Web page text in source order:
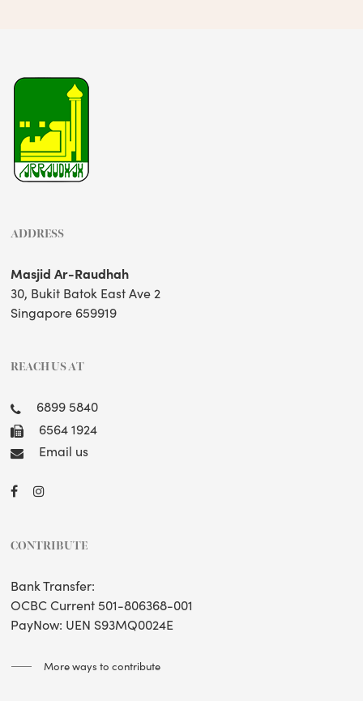
ADDRESS
Masjid Ar-Raudhah
30, Bukit Batok East Ave 2
Singapore 659919
REACH US AT
6899 5840
6564 1924
Email us
CONTRIBUTE
Bank Transfer:
OCBC Current 501-806368-001
PayNow: UEN S93MQ0024E
More ways to contribute